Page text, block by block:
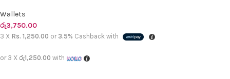
Wallets
රු3,750.00
3 X Rs. 1,250.00 or 3.5% Cashback with
or 3 X රු1,250.00 with